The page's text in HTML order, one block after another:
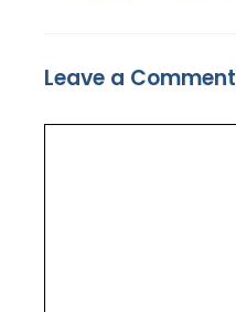
Leave a Comment